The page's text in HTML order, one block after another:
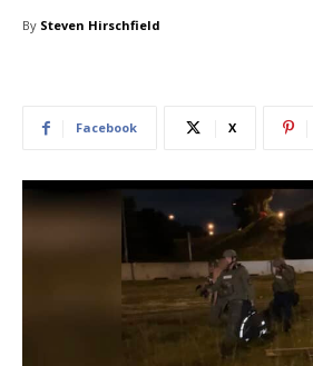
By Steven Hirschfield
Facebook X